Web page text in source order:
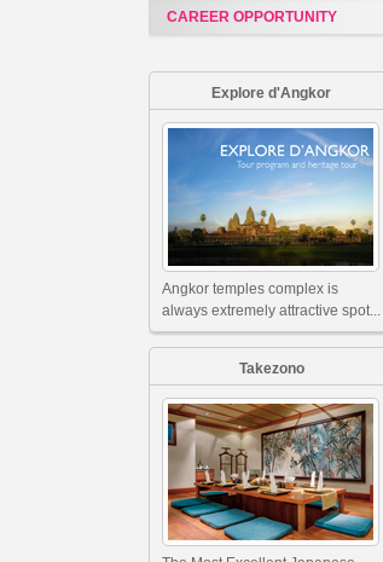
CAREER OPPORTUNITY
Explore d'Angkor
Angkor temples complex is
always extremely attractive spot...
Takezono